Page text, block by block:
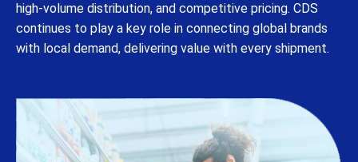
high-volume distribution, and competitive pricing. CDS
continues to play a key role in connecting global brands
with local demand, delivering value with every shipment.